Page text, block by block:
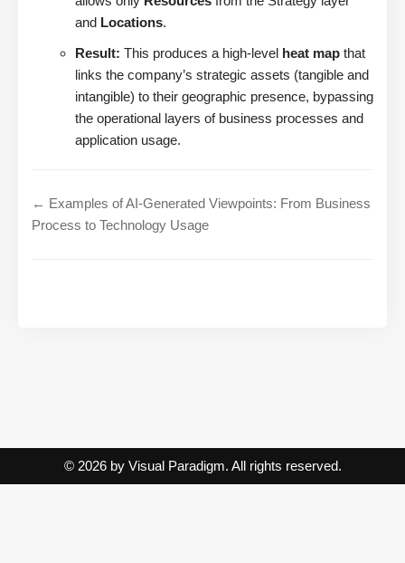
and Locations.
Result: This produces a high-level heat map that
links the company’s strategic assets (tangible and
intangible) to their geographic presence, bypassing
the operational layers of business processes and
application usage.
← Examples of AI-Generated Viewpoints: From Business
Process to Technology Usage
© 2026 by Visual Paradigm. All rights reserved.